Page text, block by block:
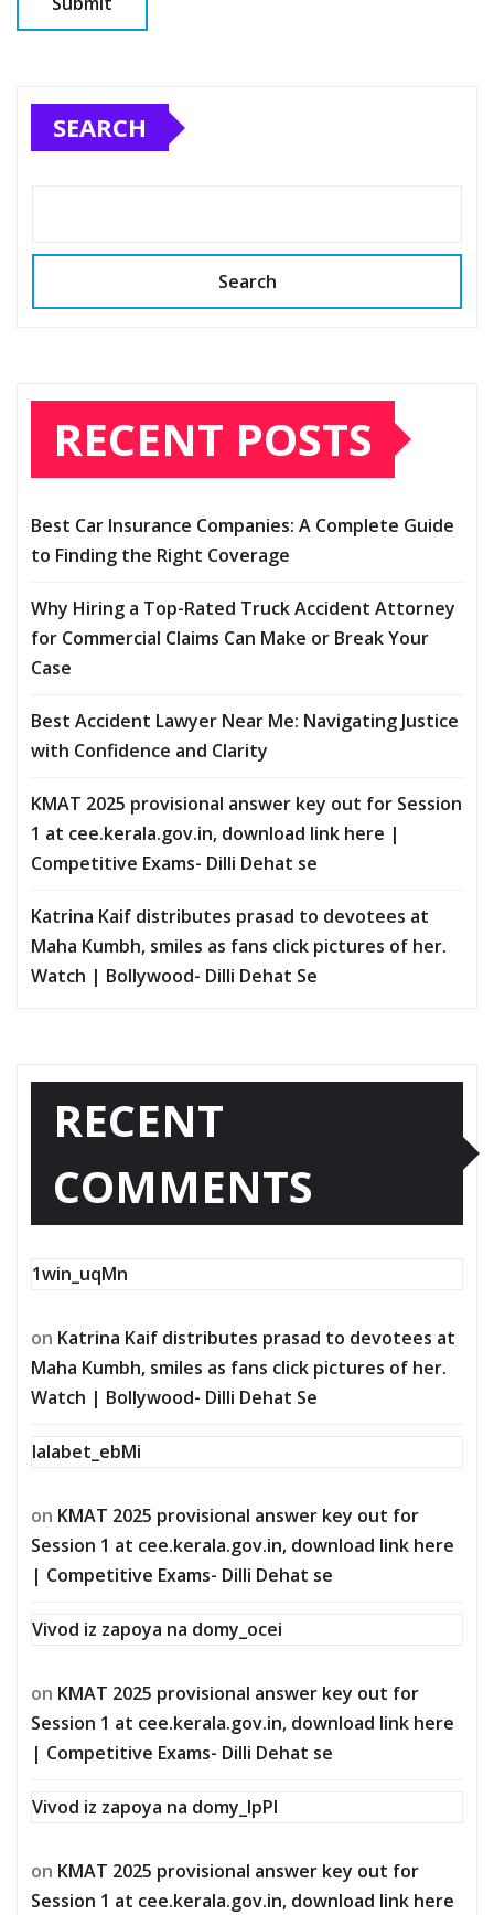
SEARCH
Search
RECENT POSTS
Best Car Insurance Companies: A Complete Guide
to Finding the Right Coverage
Why Hiring a Top-Rated Truck Accident Attorney
for Commercial Claims Can Make or Break Your
Case
Best Accident Lawyer Near Me: Navigating Justice
with Confidence and Clarity
KMAT 2025 provisional answer key out for Session
1 at cee.kerala.gov.in, download link here |
Competitive Exams- Dilli Dehat se
Katrina Kaif distributes prasad to devotees at
Maha Kumbh, smiles as fans click pictures of her.
Watch | Bollywood- Dilli Dehat Se
RECENT
COMMENTS
1win_uqMn
on Katrina Kaif distributes prasad to devotees at
Maha Kumbh, smiles as fans click pictures of her.
Watch | Bollywood- Dilli Dehat Se
lalabet_ebMi
on KMAT 2025 provisional answer key out for
Session 1 at cee.kerala.gov.in, download link here
| Competitive Exams- Dilli Dehat se
Vivod iz zapoya na domy_ocei
on KMAT 2025 provisional answer key out for
Session 1 at cee.kerala.gov.in, download link here
| Competitive Exams- Dilli Dehat se
Vivod iz zapoya na domy_lpPl
on KMAT 2025 provisional answer key out for
Session 1 at cee.kerala.gov.in, download link here